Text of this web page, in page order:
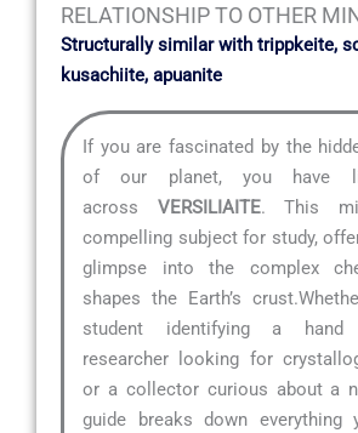
RELATIONSHIP TO OTHER
Structurally similar with trippkeite,
kusachiite, apuanite
If you are fascinated by the
of our planet, you have
across VERSILIAITE. This
compelling subject for study,
glimpse into the complex
shapes the Earth’s
student identifying a
researcher looking for
or a collector curious about a
guide breaks down everything